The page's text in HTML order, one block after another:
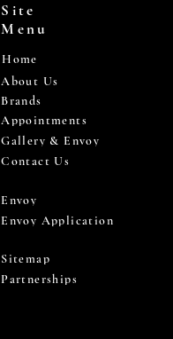
Site
Menu
Home
About Us
Brands
Appointments
Gallery & Envoy
Contact Us
Envoy
Envoy Application
Sitemap
Partnerships